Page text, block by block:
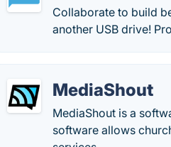
Collaborate to build
another USB drive!
MediaShout
MediaShout is a
software allows